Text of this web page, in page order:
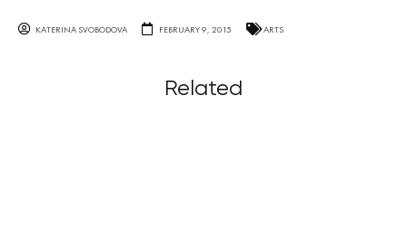
KATERINA SVOBODOVA FEBRUARY 9, 2015 ARTS
Related